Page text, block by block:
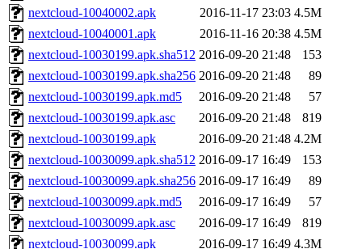
nextcloud-10040002.apk
2016-11-17 23:03 4.5M
nextcloud-10040001.apk
2016-11-16 20:38 4.5M
nextcloud-10030199.apk.sha512 2016-09-20 21:48
153
nextcloud-10030199.apk.sha256 2016-09-20 21:48
89
nextcloud-10030199.apk.md5
2016-09-20 21:48
57
nextcloud-10030199.apk.asc
2016-09-20 21:48
819
nextcloud-10030199.apk
2016-09-20 21:48 4.2M
nextcloud-10030099.apk.sha512 2016-09-17 16:49
153
nextcloud-10030099.apk.sha256 2016-09-17 16:49
89
nextcloud-10030099.apk.md5
2016-09-17 16:49
57
nextcloud-10030099.apk.asc
2016-09-17 16:49
819
nextcloud-10030099.apk
2016-09-17 16:49 4.3M